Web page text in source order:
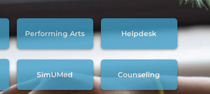
Performing Arts Helpdesk
SimUMed Counseling